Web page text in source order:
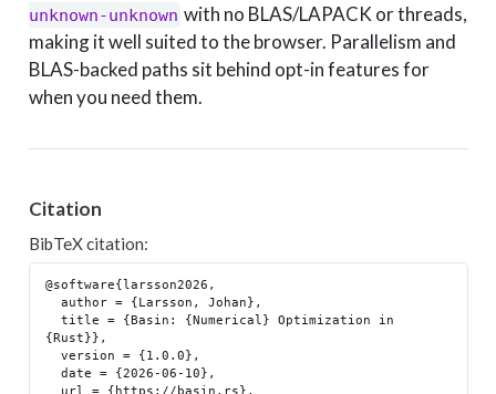
unknown-unknown with no BLAS/LAPACK or threads,
making it well suited to the browser. Parallelism and
BLAS-backed paths sit behind opt-in features for
when you need them.
Citation
BibTeX citation:
@software{larsson2026,
  author = {Larsson, Johan},
  title = {Basin: {Numerical} Optimization in
{Rust}},
  version = {1.0.0},
  date = {2026-06-10},